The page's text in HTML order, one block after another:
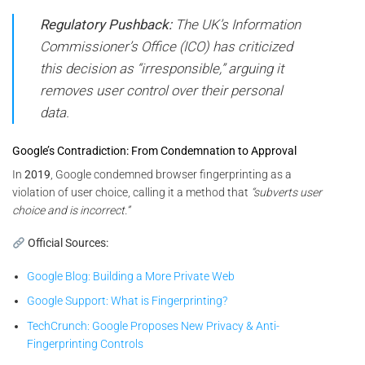
Regulatory Pushback:The UK’s Information
Commissioner’s Office (ICO) has criticized
this decision as “irresponsible,” arguing it
removes user control over their personal
data.
Google’s Contradiction: From Condemnation to Approval
In 2019 , Google condemned browser fingerprinting as a
violation of user choice, calling it a method that “subverts user
choice and is incorrect.”
Official Sources:
Google Blog: Building a More Private Web
Google Support: What is Fingerprinting?
TechCrunch: Google Proposes New Privacy & Anti-
Fingerprinting Controls